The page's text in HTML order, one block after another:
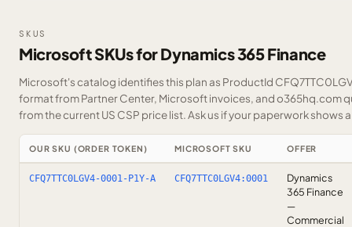
SKUS
Microsoft SKUs for Dynamics 365 Finance
Microsoft's catalog identifies this plan as ProductId
format from Partner Center, Microsoft invoices, and o365hq.com
from the current US CSP price list.Ask us if your paperwork shows a
OUR SKU (ORDER TOKEN) MICROSOFT SKU OFFER
CFQ7TTC0LGV4-0001-P1Y-A CFQ7TTC0LGV4:0001
Dynamics
365 Finance
—
Commercial